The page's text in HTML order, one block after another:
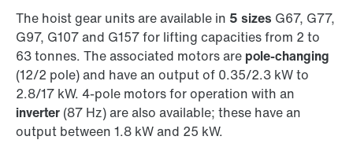
The hoist gear units are available in 5 sizes G67, G77,
G97, G107 and G157 for lifting capacities from 2 to
63 tonnes. The associated motors are pole-changing
(12/2 pole) and have an output of 0.35/2.3 kW to
2.8/17 kW. 4-pole motors for operation with an
inverter (87 Hz) are also available; these have an
output between 1.8 kW and 25 kW.